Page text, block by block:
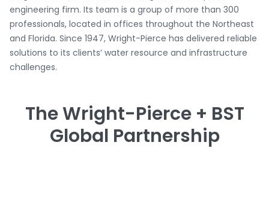
engineering firm. Its team is a group of more than 300
professionals, located in offices throughout the Northeast
and Florida. Since 1947, Wright-Pierce has delivered reliable
solutions to its clients’ water resource and infrastructure
challenges.
The Wright-Pierce + BST
Global Partnership